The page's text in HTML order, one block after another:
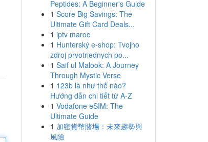
Peptides: A Beginner's Guide
1 Score Big Savings: The
Ultimate Gift Card Deals...
1 iptv maroc
1 Hunterský e-shop: Tvojho
zdroj prvotriednych po...
1 Saif ul Malook: A Journey
Through Mystic Verse
1 123b là như thế nào?
Hướng dẫn chi tiết từ A-Z
1 Vodafone eSIM: The
Ultimate Guide
1 加密貨幣賭場：未來趨勢與
風險